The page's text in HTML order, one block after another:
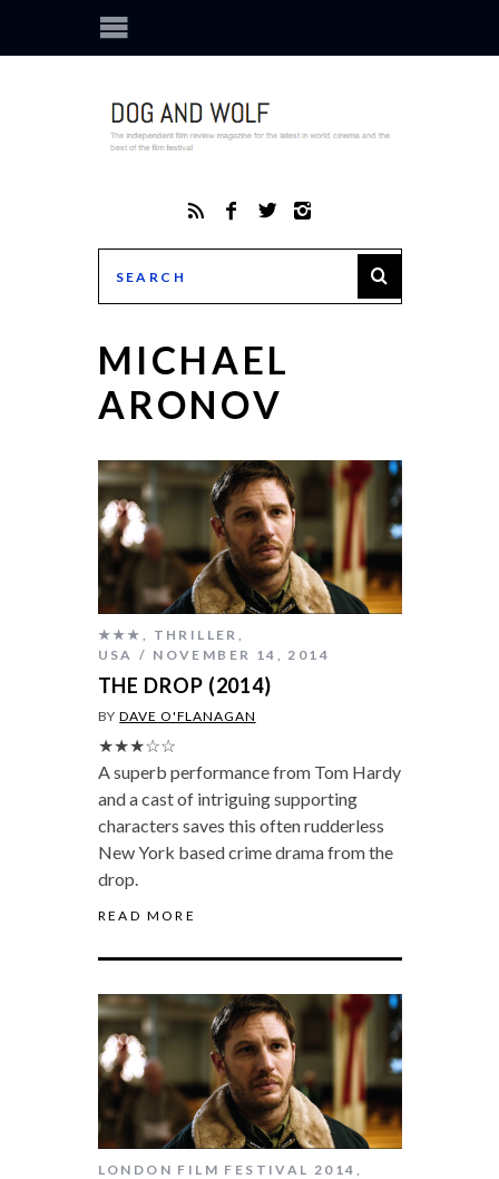
MICHAEL
ARONOV
★★★ , THRILLER ,
USA
NOVEMBER 14, 2014
THE DROP (2014)
BYDAVE O'FLANAGAN
★★★☆☆
A superb performance from Tom Hardy
and a cast of intriguing supporting
characters saves this often rudderless
New York based crime drama from the
drop.
READ MORE
LONDON FILM FESTIVAL 2014